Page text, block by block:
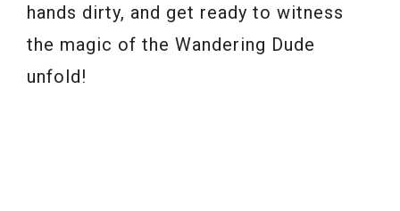
hands dirty, and get ready to witness
the magic of the Wandering Dude
unfold!